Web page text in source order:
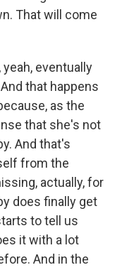
That will come
eventually
that happens
as the
that she's not
And that's
from the
actually, for
does finally get
to tell us
it with a lot
And in the